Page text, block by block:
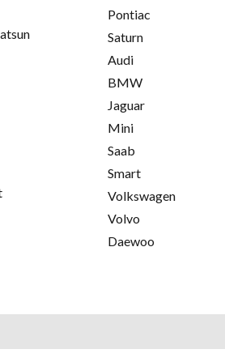
Pontiac
Saturn
Audi
BMW
Jaguar
Mini
Saab
Smart
Volkswagen
Volvo
Daewoo